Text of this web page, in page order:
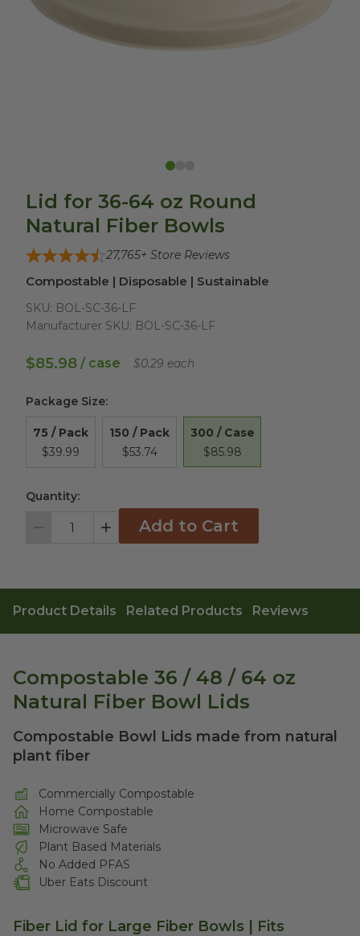
Lid for 36-64 oz Round
Natural Fiber Bowls
27,765+ Store Reviews
Compostable | Disposable | Sustainable
SKU: BOL-SC-36-LF
Manufacturer SKU: BOL-SC-36-LF
$85.98 / case $0.29 each
Package Size:
75 / Pack
$39.99
150 / Pack
$53.74
300 / Case
$85.98
Quantity:
Decrement IncrementAdd to Cart
Product Details Related Products Reviews
Compostable 36 / 48 / 64 oz
Natural Fiber Bowl Lids
Compostable Bowl Lids made from natural
plant fiber
Commercially Compostable
Home Compostable
Microwave Safe
Plant Based Materials
No Added PFAS
Uber Eats Discount
Fiber Lid for Large Fiber Bowls | Fits